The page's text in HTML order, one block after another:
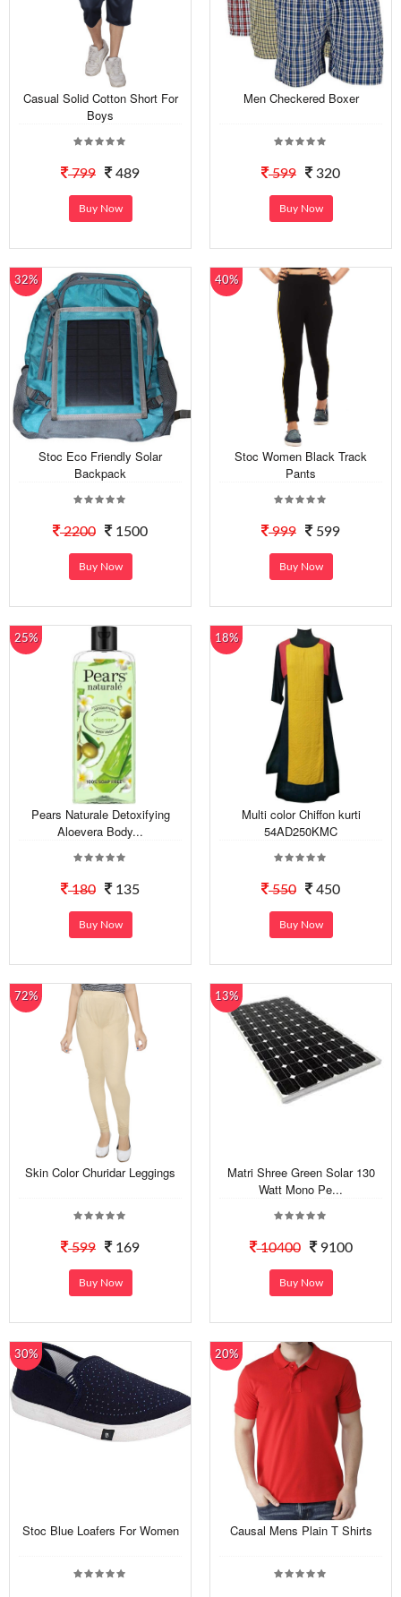
Casual Solid Cotton Short For
Boys
799 489
Buy Now
Men Checkered Boxer
599 320
Buy Now
32%
Stoc Eco Friendly Solar
Backpack
2200 1500
Buy Now
40%
Stoc Women Black Track
Pants
999 599
Buy Now
25%
Pears Naturale Detoxifying
Aloevera Body...
180 135
Buy Now
18%
Multi color Chiffon kurti
54AD250KMC
550 450
Buy Now
72%
Skin Color Churidar Leggings
599 169
Buy Now
13%
Matri Shree Green Solar 130
Watt Mono Pe...
10400 9100
Buy Now
30%
Stoc Blue Loafers For Women
20%
Causal Mens Plain T Shirts